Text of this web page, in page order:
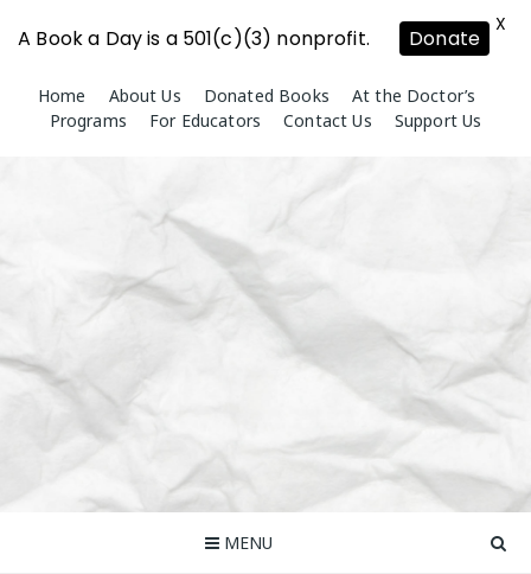
content
Home About Us Donated Books
At the Doctor’s
Programs
For Educators Contact Us Support Us
MENU
A Book a Day is a 501(c)(3) nonprofit. Donate
X